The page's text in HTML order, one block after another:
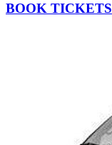
BOOK TICKETS